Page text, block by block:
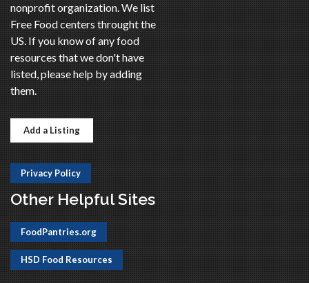
nonprofit organization. We list
Free Food centers throught the
US. If you know of any food
resources that we don't have
listed, please help by adding
them.
Add a Listing
Privacy Policy
Other Helpful Sites
FoodPantries.org
HSD Food Resources